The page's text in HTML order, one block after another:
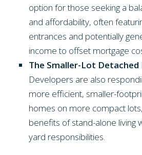
option for those seeking a
and affordability, often
entrances and potentially
income to offset mortgage
The Smaller-Lot Detached
Developers are also
more efficient, smaller-
homes on more compact
benefits of stand-alone living
yard responsibilities.